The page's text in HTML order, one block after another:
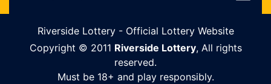
Riverside Lottery - Official Lottery Website
Copyright © 2011 Riverside Lottery, All rights
reserved.
Must be 18+ and play responsibly.